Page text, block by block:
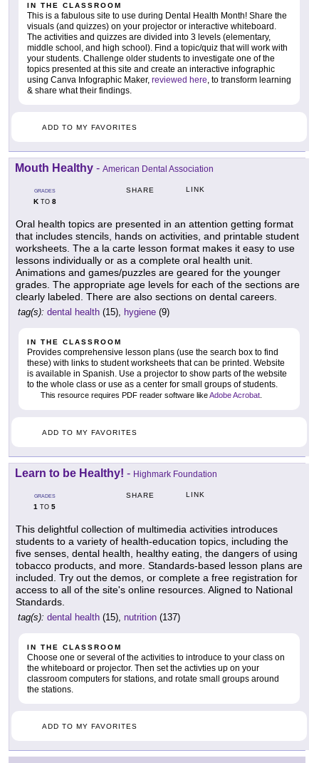
IN THE CLASSROOM
This is a fabulous site to use during Dental Health Month! Share the
visuals (and quizzes) on your projector or interactive whiteboard.
The activities and quizzes are divided into 3 levels (elementary,
middle school, and high school). Find a topic/quiz that will work with
your students. Challenge older students to investigate one of the
topics presented at this site and create an interactive infographic
using Canva Infographic Maker, reviewed here , to transform learning
& share what their findings.
ADD TO MY FAVORITES
Mouth Healthy - American Dental Association
GRADES
KTO 8
SHARE LINK
Oral health topics are presented in an attention getting format
that includes stencils, hands on activities, and printable student
worksheets. The a la carte lesson format makes it easy to use
lessons individually or as a complete oral health unit.
Animations and games/puzzles are geared for the younger
grades. The appropriate age levels for each of the sections are
clearly labeled. There are also sections on dental careers.
tag(s): dental health (15), hygiene (9)
IN THE CLASSROOM
Provides comprehensive lesson plans (use the search box to find
these) with links to student worksheets that can be printed. Website
is available in Spanish. Use a projector to show parts of the website
to the whole class or use as a center for small groups of students.
This resource requires PDF reader software likeAdobe Acrobat
ADD TO MY FAVORITES
Learn to be Healthy! - Highmark Foundation
GRADES
1 TO 5
SHARE LINK
This delightful collection of multimedia activities introduces
students to a variety of health-education topics, including the
five senses, dental health, healthy eating, the dangers of using
tobacco products, and more. Standards-based lesson plans are
included. Try out the demos, or complete a free registration for
access to all of the site's online resources. Aligned to National
Standards.
tag(s): dental health (15), nutrition (137)
IN THE CLASSROOM
Choose one or several of the activities to introduce to your class on
the whiteboard or projector. Then set the activties up on your
classroom computers for stations, and rotate small groups around
the stations.
ADD TO MY FAVORITES